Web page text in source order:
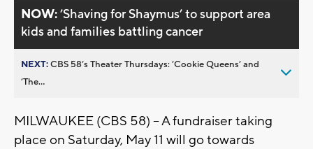
NOW:’Shaving for Shaymus’ to support area
kids and families battling cancer
NEXT:CBS 58’s Theater Thursdays: ’Cookie Queens’ and
’The...
MILWAUKEE (CBS 58) -- A fundraiser taking
place on Saturday, May 11 will go towards